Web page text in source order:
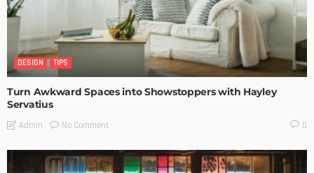
DESIGN TIPS
Turn Awkward Spaces into Showstoppers with Hayley
Servatius
Admin No Comment 0